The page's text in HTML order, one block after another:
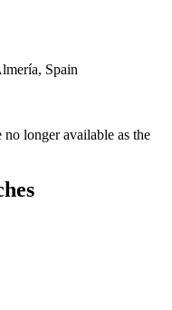
Spain
longer available as the